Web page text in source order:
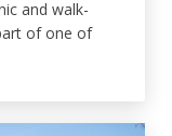
and walk-
of one of